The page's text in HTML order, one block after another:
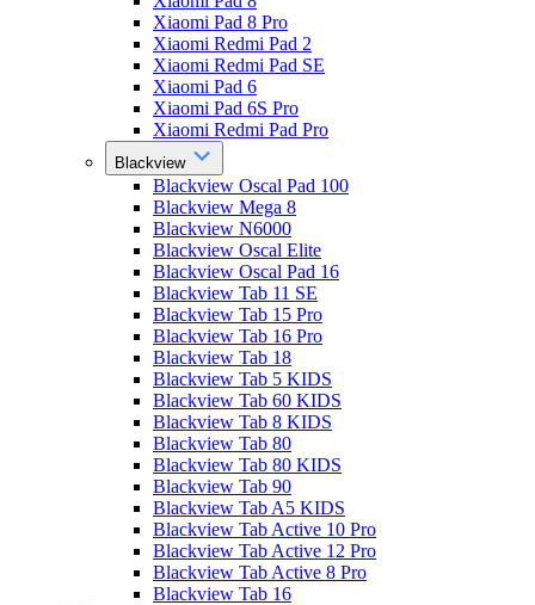
Xiaomi Pad 8 Pro
Xiaomi Redmi Pad 2
Xiaomi Redmi Pad SE
Xiaomi Pad 6
Xiaomi Pad 6S Pro
Xiaomi Redmi Pad Pro
Blackview
Blackview Oscal Pad 100
Blackview Mega 8
Blackview N6000
Blackview Oscal Elite
Blackview Oscal Pad 16
Blackview Tab 11 SE
Blackview Tab 15 Pro
Blackview Tab 16 Pro
Blackview Tab 18
Blackview Tab 5 KIDS
Blackview Tab 60 KIDS
Blackview Tab 8 KIDS
Blackview Tab 80
Blackview Tab 80 KIDS
Blackview Tab 90
Blackview Tab A5 KIDS
Blackview Tab Active 10 Pro
Blackview Tab Active 12 Pro
Blackview Tab Active 8 Pro
Blackview Tab 16